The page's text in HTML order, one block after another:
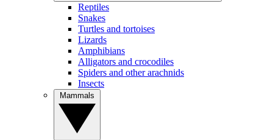
Reptiles
Snakes
Turtles and tortoises
Lizards
Amphibians
Alligators and crocodiles
Spiders and other arachnids
Insects